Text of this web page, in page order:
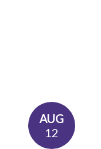
AUG
12